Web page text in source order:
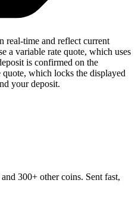
real-time and reflect current
a variable rate quote, which uses
is confirmed on the
which locks the displayed
your deposit.
300+ other coins. Sent fast,